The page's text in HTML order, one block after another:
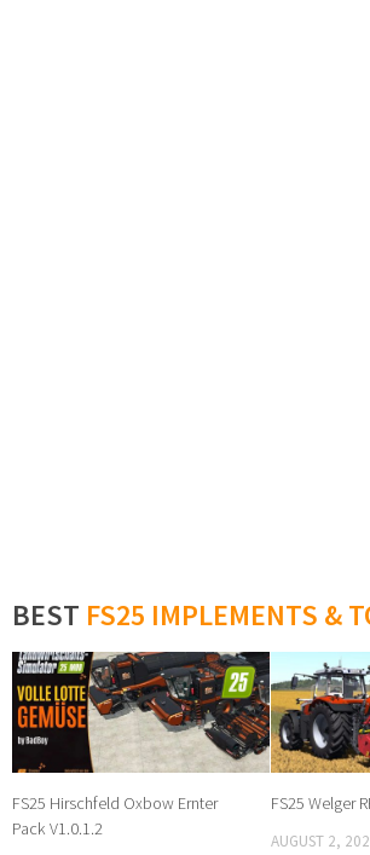
BEST FS25 IMPLEMENTS &
FS25 Hirschfeld Oxbow Ernter
Pack V1.0.1.2
FS25 Welger
AUGUST 2,